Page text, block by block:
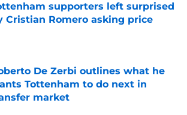
supporters left surprised
Cristian Romero asking price
De Zerbi outlines what he
Tottenham to do next in
market
by on Invalid Date